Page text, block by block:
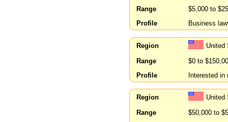
Range
$5,000 to
Profile
Business
Region
United
Range
$0 to
Profile
Interested in
Region
United
Range
$50,000 to